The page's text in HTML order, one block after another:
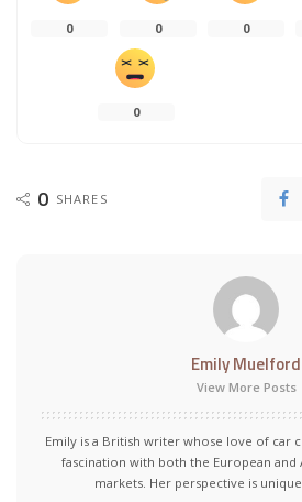
0 0 0
0
0 SHARES
Emily Muelford
View More Posts
Emily is a British writer whose love of car
fascination with both the European
markets. Her perspective is